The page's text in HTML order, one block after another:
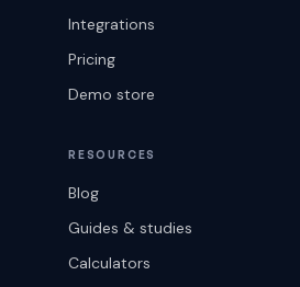
Integrations
Pricing
Demo store
RESOURCES
Blog
Guides & studies
Calculators